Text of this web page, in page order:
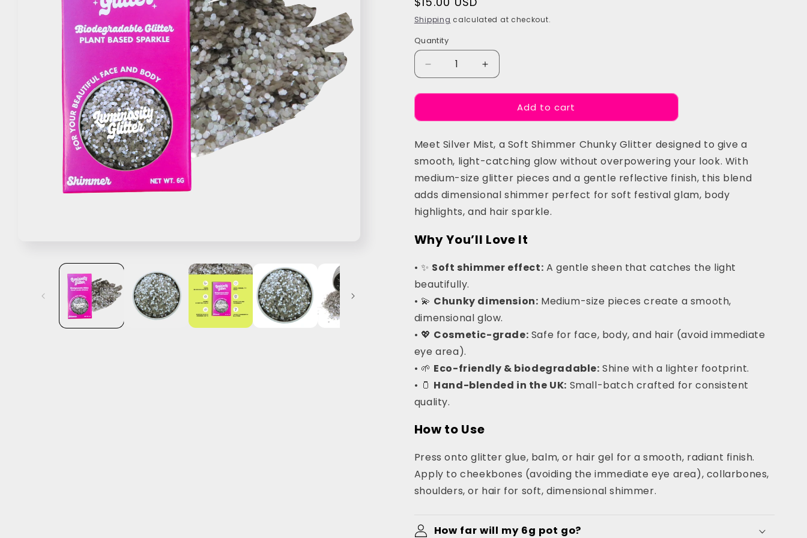
price
Shipping calculated at checkout.
Quantity
Quantity
Decrease
quantity
for
Mist
Festival
Glitter
Increase
quantity
for
Mist
Festival
Glitter
Add to cart
Meet Silver Mist, a Soft Shimmer Chunky Glitter designed to give a
smooth, light-catching glow without overpowering your look. With
medium-size glitter pieces and a gentle reflective finish, this blend
adds dimensional shimmer perfect for soft festival glam, body
highlights, and hair sparkle.
Why You’ll Love It
• ✨ Soft shimmer effect: A gentle sheen that catches the light
beautifully.
• 💫 Chunky dimension: Medium-size pieces create a smooth,
dimensional glow.
• 💖 Cosmetic-grade: Safe for face, body, and hair (avoid immediate
eye area).
• 🌱 Eco-friendly & biodegradable: Shine with a lighter footprint.
• 🫙 Hand-blended in the UK: Small-batch crafted for consistent
quality.
How to Use
Press onto glitter glue, balm, or hair gel for a smooth, radiant finish.
Apply to cheekbones (avoiding the immediate eye area), collarbones,
shoulders, or hair for soft, dimensional shimmer.
How far will my 6g pot go?